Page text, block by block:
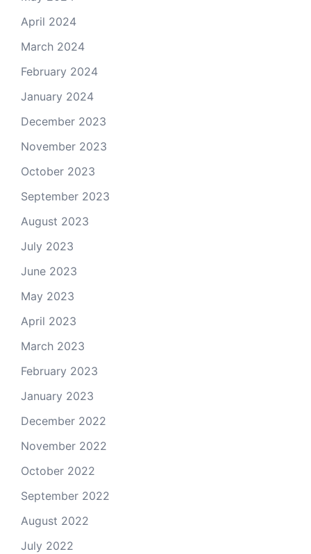
April 2024
March 2024
February 2024
January 2024
December 2023
November 2023
October 2023
September 2023
August 2023
July 2023
June 2023
May 2023
April 2023
March 2023
February 2023
January 2023
December 2022
November 2022
October 2022
September 2022
August 2022
July 2022